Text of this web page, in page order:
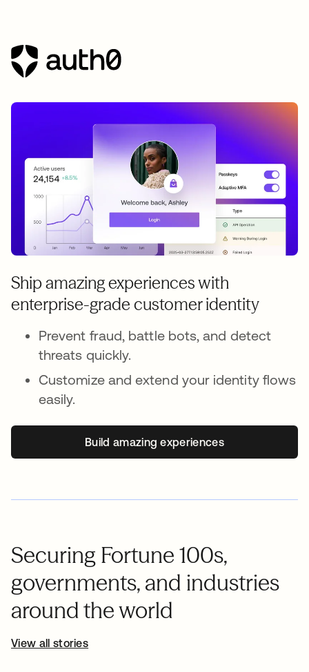
Ship amazing experiences with
enterprise-grade customer identity
Prevent fraud, battle bots, and detect
threats quickly.
Customize and extend your identity flows
easily.
Build amazing experiences
Securing Fortune 100s,
governments, and industries
around the world
View all stories